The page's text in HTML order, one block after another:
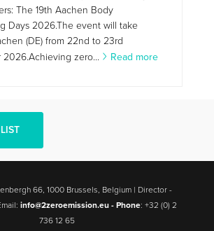
The 19th Aachen Body
Days 2026.The event will take
(DE) from 22nd to 23rd
2026.Achieving zero...
Read more
66, 1000 Brussels, Belgium | Director -
info@2zeroemission.eu -Phone: +32 (0) 2
736 12 65